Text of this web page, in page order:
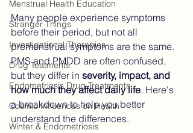
Menstrual Health Education
Stranger Things
Investigational Therapies
Drug Teatments
Endometriosis Drug Treatments
Cosmic Influences on Health
Winter & Endometriosis
Many people experience symptoms
before their period, but not all
premenstrual symptoms are the same.
PMS and PMDD are often confused,
but they differ in severity, impact, and
how much they affect daily life. Here's
a breakdown to help you better
understand the differences.